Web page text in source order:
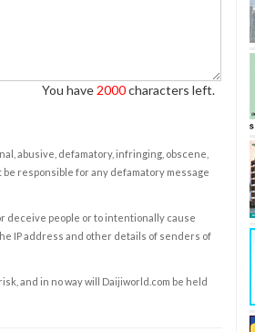
You have 2000characters left.
abusive, defamatory, infringing, obscene,
responsible for any defamatory message
deceive people or to intentionally cause
IP address and other details of senders of
and in no way will Daijiworld.com be held